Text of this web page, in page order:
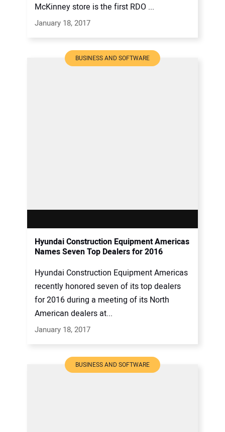
McKinney store is the first RDO ...
January 18, 2017
BUSINESS AND SOFTWARE
Hyundai Construction Equipment Americas
Names Seven Top Dealers for 2016
Hyundai Construction Equipment Americas
recently honored seven of its top dealers
for 2016 during a meeting of its North
American dealers at...
January 18, 2017
BUSINESS AND SOFTWARE